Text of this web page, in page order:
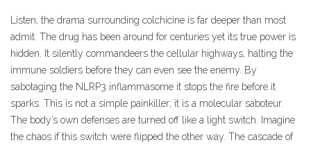
Listen, the drama surrounding colchicine is far deeper than most
admit. The drug has been around for centuries yet its true power is
hidden. It silently commandeers the cellular highways, halting the
immune soldiers before they can even see the enemy. By
sabotaging the NLRP3 inflammasome it stops the fire before it
sparks. This is not a simple painkiller; it is a molecular saboteur.
The body’s own defenses are turned off like a light switch. Imagine
the chaos if this switch were flipped the other way. The cascade of